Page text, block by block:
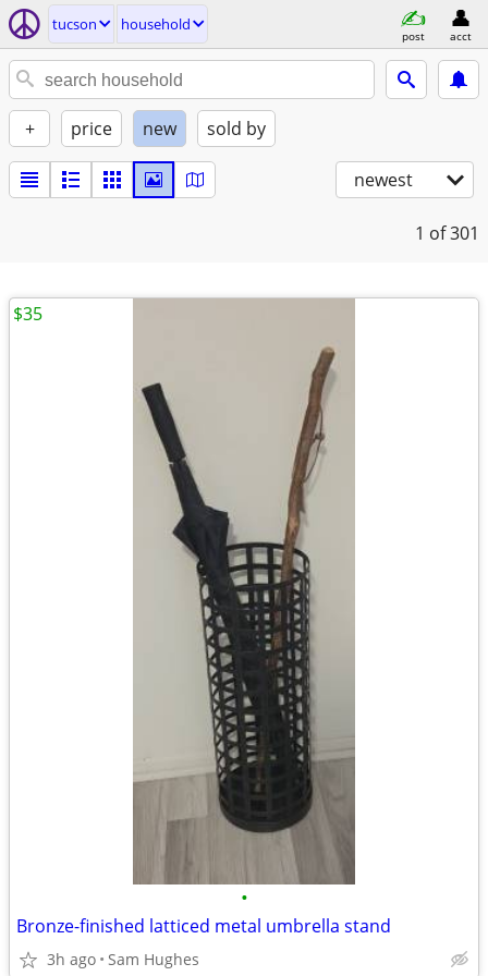
tucson household
post acct
+ price new sold by
newest
1 of 301
•
Bronze-finished latticed metal umbrella stand
3h ago Sam Hughes
$35